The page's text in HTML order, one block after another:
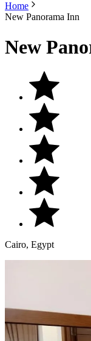
Home
New Panorama Inn
New
Cairo, Egypt